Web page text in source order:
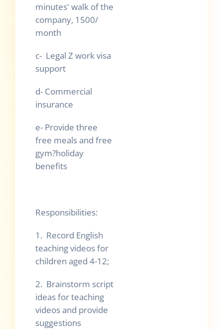
minutes' walk of the
company, 1500/
month
c- Legal Z work visa
support
d- Commercial
insurance
e- Provide three
free meals and free
gym?holiday
benefits
Responsibilities:
1. Record English
teaching videos for
children aged 4-12;
2. Brainstorm script
ideas for teaching
videos and provide
suggestions